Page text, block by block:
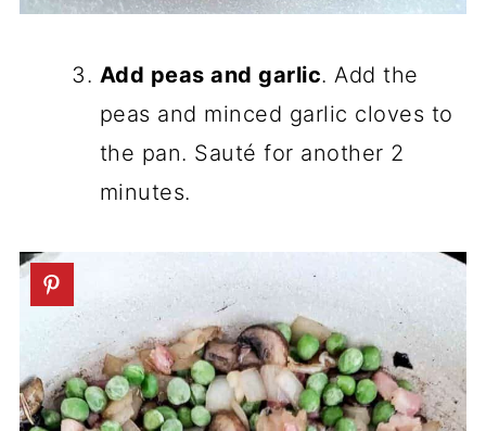
Add peas and garlic. Add the
peas and minced garlic cloves to
the pan. Sauté for another 2
minutes.